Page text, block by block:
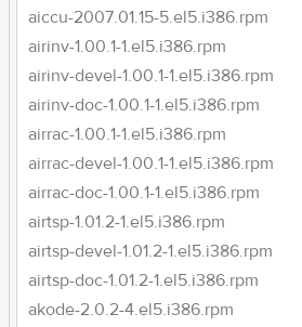
aiccu-2007.01.15-5.el5.i386.rpm
airinv-1.00.1-1.el5.i386.rpm
airinv-devel-1.00.1-1.el5.i386.rpm
airinv-doc-1.00.1-1.el5.i386.rpm
airrac-1.00.1-1.el5.i386.rpm
airrac-devel-1.00.1-1.el5.i386.rpm
airrac-doc-1.00.1-1.el5.i386.rpm
airtsp-1.01.2-1.el5.i386.rpm
airtsp-devel-1.01.2-1.el5.i386.rpm
airtsp-doc-1.01.2-1.el5.i386.rpm
akode-2.0.2-4.el5.i386.rpm